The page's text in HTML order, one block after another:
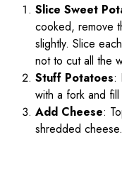
Slice Sweet
cooked, remove
slightly. Slice
not to cut all the
Stuff Potatoes:
with a fork and
Add Cheese:
shredded cheese.